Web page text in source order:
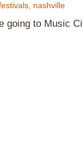
nashville
going to Music